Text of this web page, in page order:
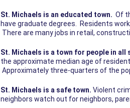
St. Michaels is an educated town. Of
have graduate degrees. Residents
There are many jobs in retail,
St. Michaels is a town for people in
the approximate median age of
Approximately three-quarters of the
St. Michaels is a safe town. Violent
neighbors watch out for neighbors,